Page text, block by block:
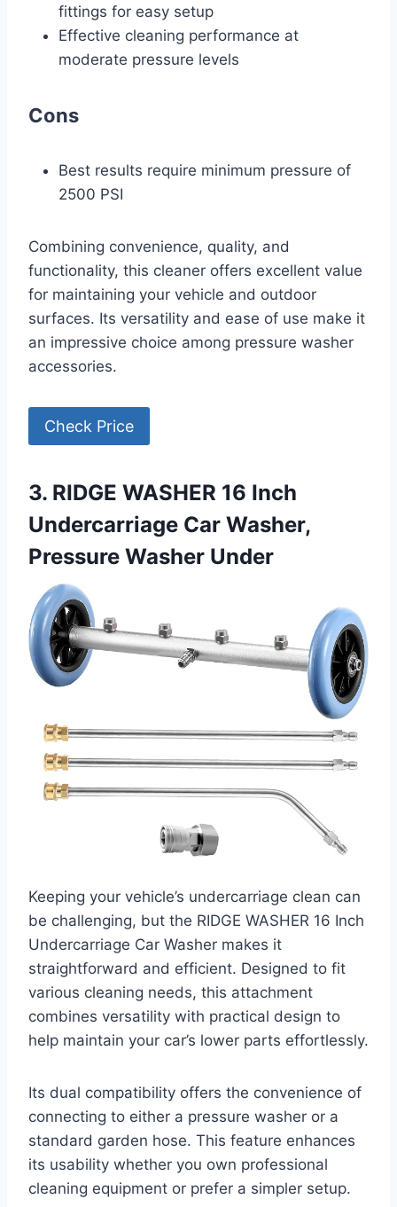
fittings for easy setup
Effective cleaning performance at
moderate pressure levels
Cons
Best results require minimum pressure of
2500 PSI
Combining convenience, quality, and
functionality, this cleaner offers excellent value
for maintaining your vehicle and outdoor
surfaces. Its versatility and ease of use make it
an impressive choice among pressure washer
accessories.
Check Price
3. RIDGE WASHER 16 Inch
Undercarriage Car Washer,
Pressure Washer Under
Keeping your vehicle’s undercarriage clean can
be challenging, but the RIDGE WASHER 16 Inch
Undercarriage Car Washer makes it
straightforward and efficient. Designed to fit
various cleaning needs, this attachment
combines versatility with practical design to
help maintain your car’s lower parts effortlessly.
Its dual compatibility offers the convenience of
connecting to either a pressure washer or a
standard garden hose. This feature enhances
its usability whether you own professional
cleaning equipment or prefer a simpler setup.